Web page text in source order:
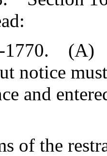
1770. (A)
notice
and
of the